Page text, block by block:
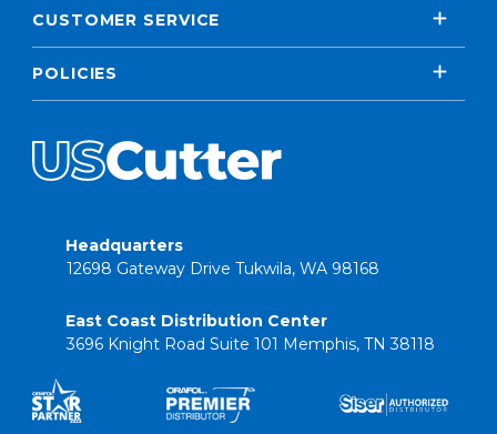
CUSTOMER SERVICE
POLICIES
Headquarters
12698 Gateway Drive Tukwila, WA 98168
East Coast Distribution Center
3696 Knight Road Suite 101 Memphis, TN 38118